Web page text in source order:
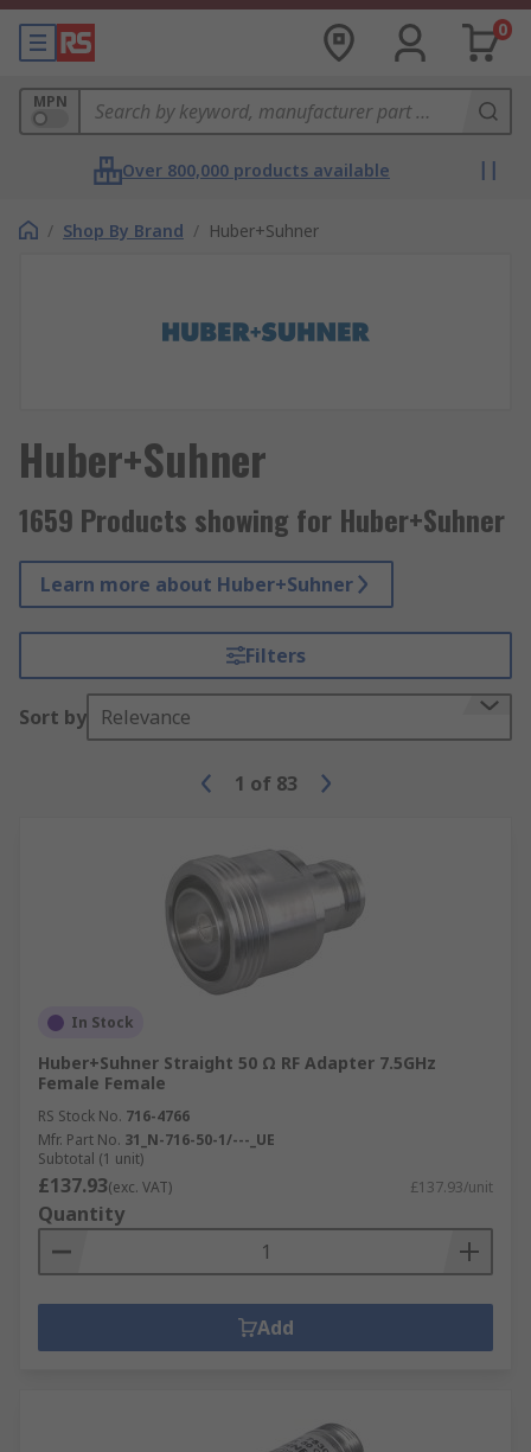
0
MPN
Over 800,000 products available
/ Shop By Brand / Huber+Suhner
Huber+Suhner
1659 Products showing for Huber+Suhner
Learn more about Huber+Suhner
Filters
Sort by Relevance
1 of 83
In Stock
Huber+Suhner Straight 50 Ω RF Adapter 7.5GHz
Female Female
RS Stock No. 716-4766
Mfr. Part No. 31_N-716-50-1/---_UE
Subtotal (1 unit)
£137.93(exc. VAT) £137.93/unit
Quantity
Add